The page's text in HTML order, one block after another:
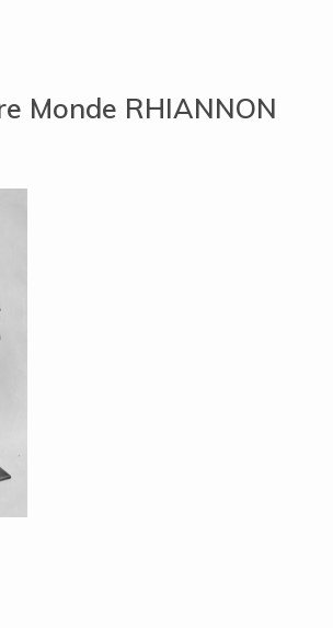
Monde RHIANNON